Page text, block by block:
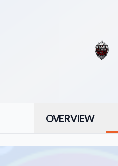
OVERVIEW